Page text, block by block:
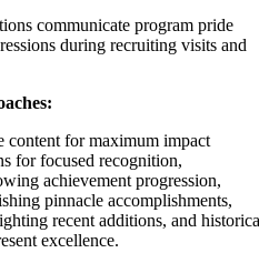
communicate program pride
during recruiting visits and
for maximum impact
for focused recognition,
achievement progression,
pinnacle accomplishments,
recent additions, and
excellence.